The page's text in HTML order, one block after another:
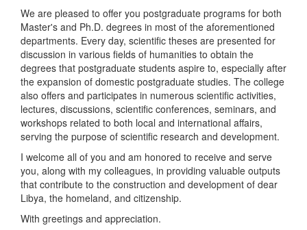
We are pleased to offer you postgraduate programs for both
Master's and Ph.D. degrees in most of the aforementioned
departments. Every day, scientific theses are presented for
discussion in various fields of humanities to obtain the
degrees that postgraduate students aspire to, especially after
the expansion of domestic postgraduate studies. The college
also offers and participates in numerous scientific activities,
lectures, discussions, scientific conferences, seminars, and
workshops related to both local and international affairs,
serving the purpose of scientific research and development.
I welcome all of you and am honored to receive and serve
you, along with my colleagues, in providing valuable outputs
that contribute to the construction and development of dear
Libya, the homeland, and citizenship.
With greetings and appreciation.